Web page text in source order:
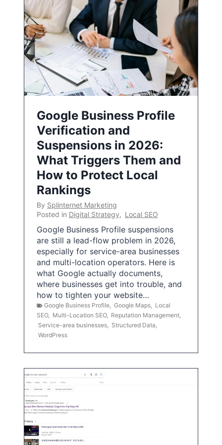
Google Business Profile
Verification and
Suspensions in 2026:
What Triggers Them and
How to Protect Local
Rankings
By Splinternet Marketing
Posted in Digital Strategy, Local SEO
Google Business Profile suspensions
are still a lead-flow problem in 2026,
especially for service-area businesses
and multi-location operators. Here is
what Google actually documents,
where businesses get into trouble, and
how to tighten your website…
Google Business Profile Google Maps
Local
SEO, Multi-Location SEO, Reputation Management
Service-area businesses
Structured Data
WordPress